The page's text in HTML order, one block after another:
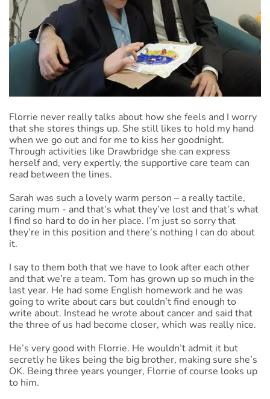
Florrie never really talks about how she feels and I worry
that she stores things up. She still likes to hold my hand
when we go out and for me to kiss her goodnight.
Through activities like Drawbridge she can express
herself and, very expertly, the supportive care team can
read between the lines.
Sarah was such a lovely warm person – a really tactile,
caring mum - and that’s what they’ve lost and that’s what
I find so hard to do in her place. I’m just so sorry that
they’re in this position and there’s nothing I can do about
it.
I say to them both that we have to look after each other
and that we’re a team. Tom has grown up so much in the
last year. He had some English homework and he was
going to write about cars but couldn’t find enough to
write about. Instead he wrote about cancer and said that
the three of us had become closer, which was really nice.
He’s very good with Florrie. He wouldn’t admit it but
secretly he likes being the big brother, making sure she’s
OK. Being three years younger, Florrie of course looks up
to him.